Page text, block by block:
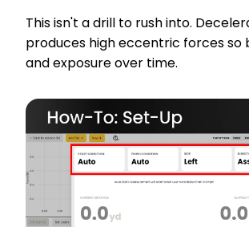
This isn't a drill to rush into.
produces high eccentric forces so
and exposure over time.